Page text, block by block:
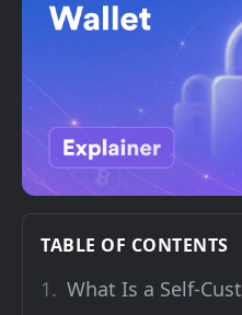
TABLE OF CONTENTS
What Is a Self-